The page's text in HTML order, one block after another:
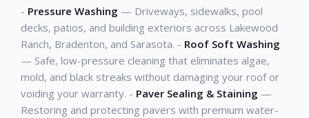
- Pressure Washing — Driveways, sidewalks, pool
decks, patios, and building exteriors across Lakewood
Ranch, Bradenton, and Sarasota. - Roof Soft Washing
— Safe, low-pressure cleaning that eliminates algae,
mold, and black streaks without damaging your roof or
voiding your warranty. - Paver Sealing & Staining —
Restoring and protecting pavers with premium water-